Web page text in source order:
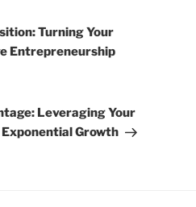
Turning Your
Entrepreneurship
Leveraging Your
Growth